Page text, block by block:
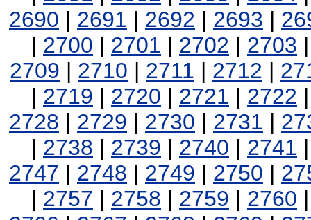
2690 | 2691 | 2692 | 2693 |
| 2700 | 2701 | 2702 | 2703
2709 | 2710 | 2711 | 2712 |
| 2719 | 2720 | 2721 | 2722
2728 | 2729 | 2730 | 2731 |
| 2738 | 2739 | 2740 | 2741
2747 | 2748 | 2749 | 2750 |
| 2757 | 2758 | 2759 | 2760